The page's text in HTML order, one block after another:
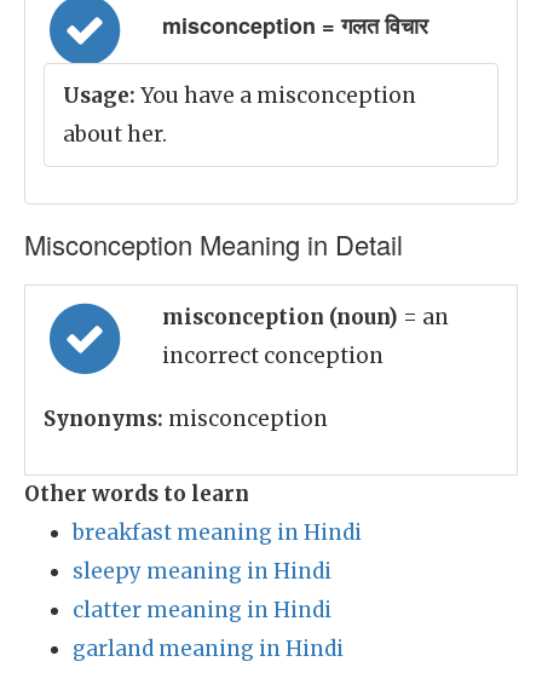
misconception = गलत विचार
Usage: You have a misconception
about her.
Misconception Meaning in Detail
misconception (noun) = an
incorrect conception
Synonyms: misconception
Other words to learn
breakfast meaning in Hindi
sleepy meaning in Hindi
clatter meaning in Hindi
garland meaning in Hindi